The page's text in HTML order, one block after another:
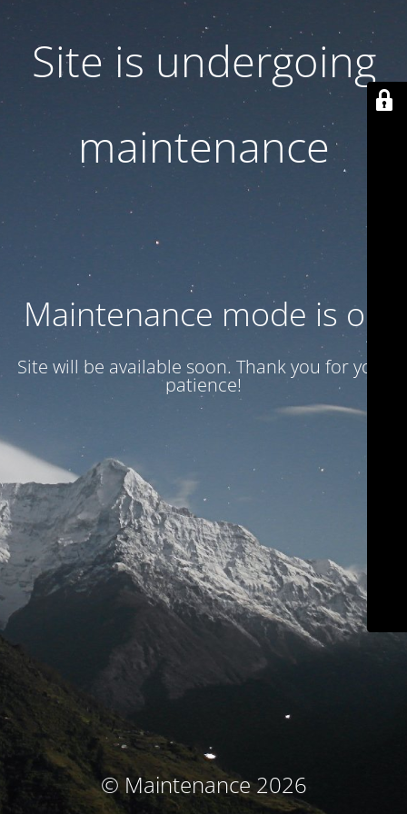
Site is undergoing
maintenance
Maintenance mode is on
Site will be available soon. Thank you for your
patience!
© Maintenance 2026